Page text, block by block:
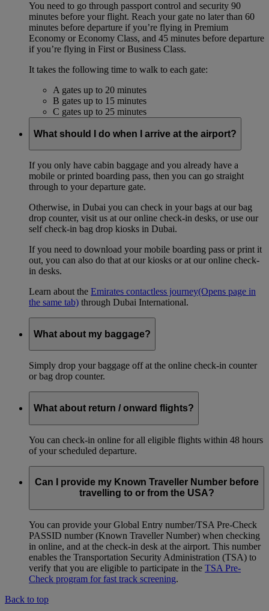
You need to go through passport control and security 90
minutes before your flight. Reach your gate no later than 60
minutes before departure if you’re flying in Premium
Economy or Economy Class, and 45 minutes before departure
if you’re flying in First or Business Class.
It takes the following time to walk to each gate:
A gates up to 20 minutes
B gates up to 15 minutes
C gates up to 25 minutes
What should I do when I arrive at the airport?
If you only have cabin baggage and you already have a
mobile or printed boarding pass, then you can go straight
through to your departure gate.
Otherwise, in Dubai you can check in your bags at our bag
drop counter, visit us at our online check-in desks, or use our
self check-in bag drop kiosks in Dubai.
If you need to download your mobile boarding pass or print it
out, you can also do that at our kiosks or at our online check-
in desks.
Learn about the Emirates contactless journey(Opens page in
the same tab) through Dubai International.
What about my baggage?
Simply drop your baggage off at the online check-in counter
or bag drop counter.
What about return / onward flights?
You can check-in online for all eligible flights within 48 hours
of your scheduled departure.
Can I provide my Known Traveller Number before
travelling to or from the USA?
You can provide your Global Entry number/TSA Pre-Check
PASSID number (Known Traveller Number) when checking
in online, and at the check-in desk at the airport. This number
enables the Transportation Security Administration (TSA) to
verify that you are eligible to participate in the TSA Pre-
Check program for fast track screening.
Back to top